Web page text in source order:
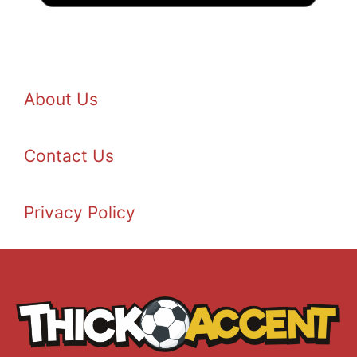
About Us
Contact Us
Privacy Policy